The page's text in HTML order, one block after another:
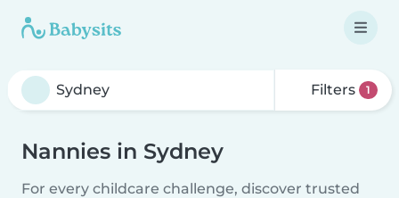
Filters 1
Nannies in Sydney
For every childcare challenge, discover trusted